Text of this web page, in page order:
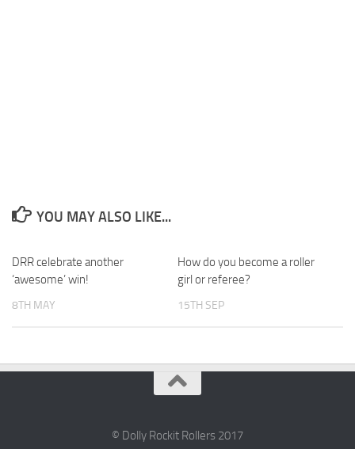
YOU MAY ALSO LIKE...
DRR celebrate another
‘awesome’ win!
8TH MAY
How do you become a roller
girl or referee?
15TH SEP
© Dolly Rockit Rollers 2017